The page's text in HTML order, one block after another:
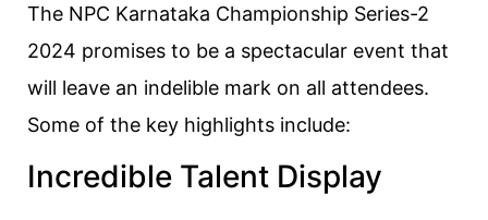
The NPC Karnataka Championship Series-2
2024 promises to be a spectacular event that
will leave an indelible mark on all attendees.
Some of the key highlights include:
Incredible Talent Display